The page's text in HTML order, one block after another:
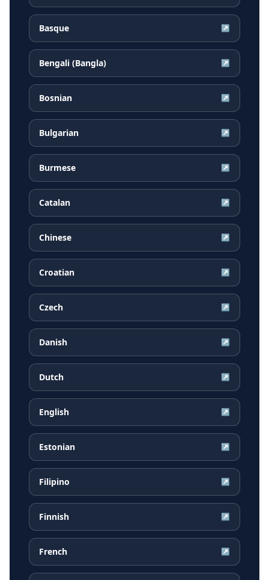
Basque ↗
Bengali (Bangla) ↗
Bosnian ↗
Bulgarian ↗
Burmese ↗
Catalan ↗
Chinese ↗
Croatian ↗
Czech ↗
Danish ↗
Dutch ↗
English ↗
Estonian ↗
Filipino ↗
Finnish ↗
French ↗